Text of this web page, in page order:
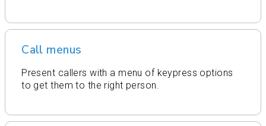
Call menus
Present callers with a menu of keypress options
to get them to the right person.